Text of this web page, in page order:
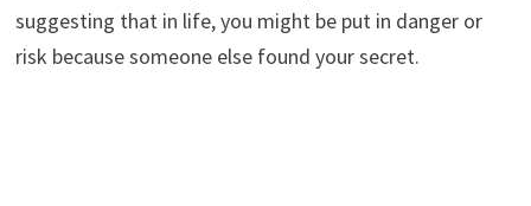
suggesting that in life, you might be put in danger or
risk because someone else found your secret.